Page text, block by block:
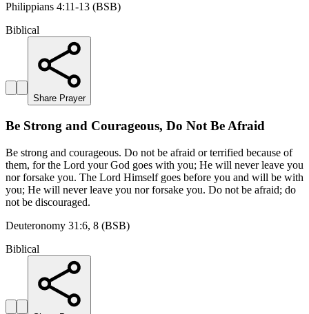
Philippians 4:11-13 (BSB)
Biblical
Share Prayer
Be Strong and Courageous, Do Not Be Afraid
Be strong and courageous. Do not be afraid or terrified because of
them, for the Lord your God goes with you; He will never leave you
nor forsake you. The Lord Himself goes before you and will be with
you; He will never leave you nor forsake you. Do not be afraid; do
not be discouraged.
Deuteronomy 31:6, 8 (BSB)
Biblical